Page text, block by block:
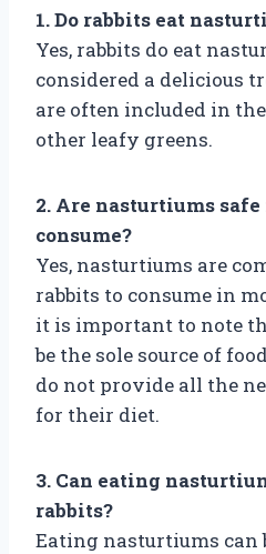
1. Do rabbits eat
Yes, rabbits do eat
considered a delicious
are often included in
other leafy greens.
2. Are nasturtiums
consume?
Yes, nasturtiums are
rabbits to consume in
it is important to note
be the sole source of
do not provide all the
for their diet.
3. Can eating
rabbits?
Eating nasturtiums can